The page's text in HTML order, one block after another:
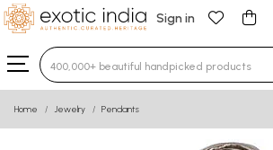
Sign in
Type 3 or more characters for
Home Jewelry Pendants